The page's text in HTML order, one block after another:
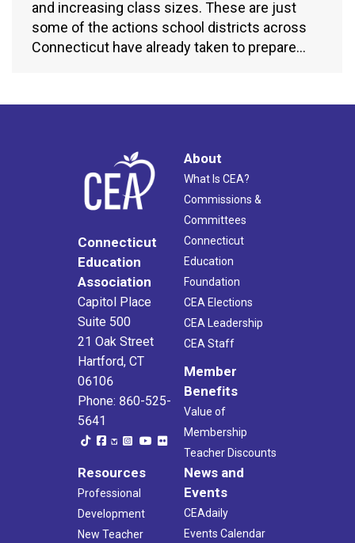
and increasing class sizes. These are just
some of the actions school districts across
Connecticut have already taken to prepare…
Connecticut
Education
Association
Capitol Place
Suite 500
21 Oak Street
Hartford, CT
06106
Phone: 860-525-
5641
About
What Is CEA?
Commissions &
Committees
Connecticut
Education
Foundation
CEA Elections
CEA Leadership
CEA Staff
Member
Benefits
Value of
Membership
Teacher Discounts
Resources
Professional
Development
New Teacher
News and
Events
CEAdaily
Events Calendar